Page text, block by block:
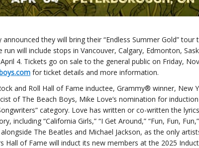
they will bring their “Endless Summer Gold” tour
will include stops in Vancouver, Calgary, Edmonton,
4. Tickets go on sale to the general public on Friday,
for ticket details and more information.
and Roll Hall of Fame inductee, Grammy® winner, New
of The Beach Boys, Mike Love’s nomination for
category. Love has written or co-written the
“California Girls,” “I Get Around,” “Fun, Fun,
The Beatles and Michael Jackson, as the only
Hall of Fame will induct its new members at the 2025